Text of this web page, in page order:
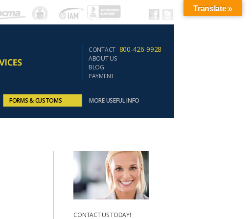
CONTACT 800-426-9928
ABOUT US
BLOG
PAYMENT
FORMS & CUSTOMS MORE USEFUL INFO
CONTACT US TODAY!
Translate »